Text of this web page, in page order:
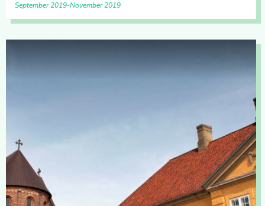
September 2019 November 2019